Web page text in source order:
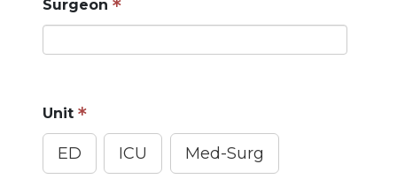
Surgeon
Unit
ED ICU Med-Surg